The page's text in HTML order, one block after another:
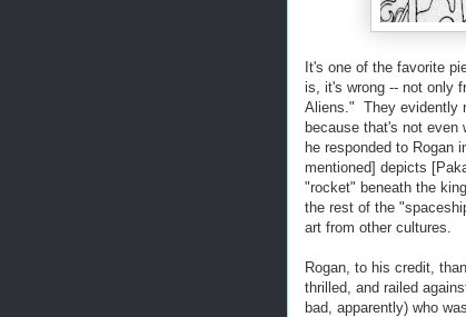
It's one of the favorite
is, it's wrong -- not only
Aliens." They evidently
because that's not even
he responded to Rogan
mentioned] depicts
"rocket" beneath the
the rest of the
art from other cultures.
Rogan, to his credit,
thrilled, and railed
bad, apparently) who